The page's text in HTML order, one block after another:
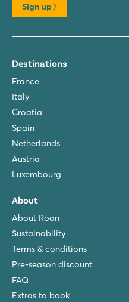
Sign up
Destinations
France
Italy
Croatia
Spain
Netherlands
Austria
Luxembourg
About
About Roan
Sustainability
Terms & conditions
Pre-season discount
FAQ
Extras to book